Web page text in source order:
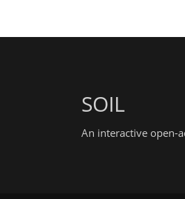
SOIL
An interactive open-